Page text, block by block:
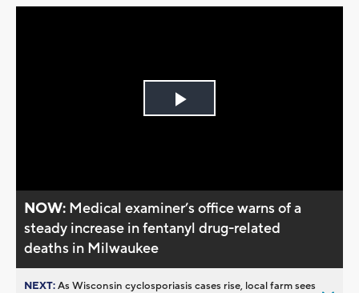
Play
NOW: Medical examiner’s office warns of a
steady increase in fentanyl drug-related
deaths in Milwaukee
NEXT:As Wisconsin cyclosporiasis cases rise, local farm sees